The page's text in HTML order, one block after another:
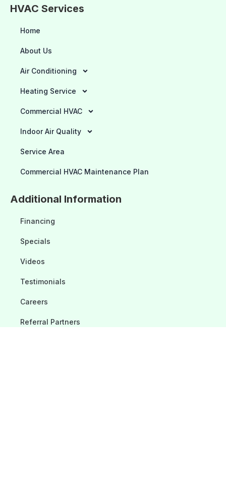
HVAC Services
Home
About Us
Air Conditioning
Heating Service
Commercial HVAC
Indoor Air Quality
Service Area
Commercial HVAC Maintenance Plan
Additional Information
Financing
Specials
Videos
Testimonials
Careers
Referral Partners